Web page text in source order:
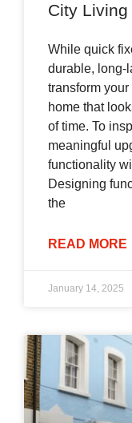
City Living
While quick
durable, long-
transform
home that
of time. To
meaningful
functionality
Designing
the
READ MORE
January 14, 2025